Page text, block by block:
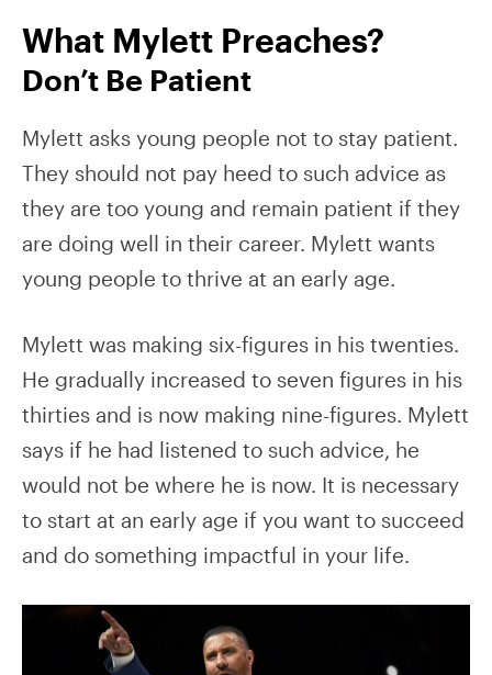
What Mylett Preaches?
Don’t Be Patient
Mylett asks young people not to stay patient.
They should not pay heed to such advice as
they are too young and remain patient if they
are doing well in their career. Mylett wants
young people to thrive at an early age.
Mylett was making six-figures in his twenties.
He gradually increased to seven figures in his
thirties and is now making nine-figures. Mylett
says if he had listened to such advice, he
would not be where he is now. It is necessary
to start at an early age if you want to succeed
and do something impactful in your life.